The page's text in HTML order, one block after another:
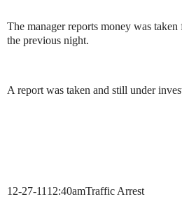
The manager reports money was
the previous night.
A report was taken and still under
12-27-11 12:40amTraffic Arrest